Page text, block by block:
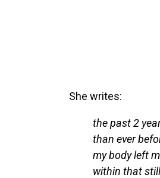
She writes:
the past 2
than ever
my body left
within that